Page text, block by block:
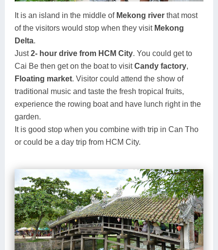
It is an island in the middle of Mekong river that most
of the visitors would stop when they visit Mekong
Delta.
Just2- hour drive from HCM City. You could get to
Cai Be then get on the boat to visitCandy factory,
Floating market. Visitor could attend the show of
traditional music and taste the fresh tropical fruits,
experience the rowing boat and have lunch right in the
garden.
It is good stop when you combine with trip in Can Tho
or could be a day trip from HCM City.